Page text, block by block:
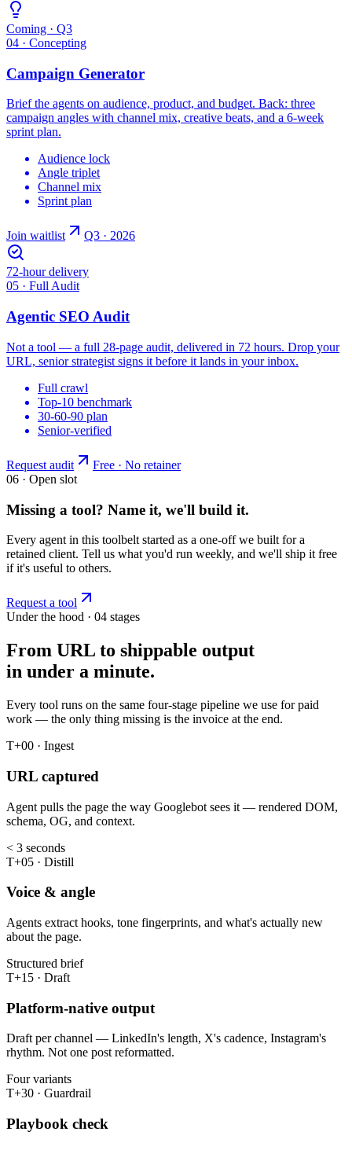
Coming · Q3
04 · Concepting
Campaign Generator
Brief the agents on audience, product, and budget. Back: three
campaign angles with channel mix, creative beats, and a 6-week
sprint plan.
Audience lock
Angle triplet
Channel mix
Sprint plan
Join waitlist Q3 · 2026
72-hour delivery
05 · Full Audit
Agentic SEO Audit
Not a tool — a full 28-page audit, delivered in 72 hours. Drop your
URL, senior strategist signs it before it lands in your inbox.
Full crawl
Top-10 benchmark
30-60-90 plan
Senior-verified
Request audit
Free · No retainer
06 · Open slot
Missing a tool? Name it, we'll build it.
Every agent in this toolbelt started as a one-off we built for a
retained client. Tell us what you'd run weekly, and we'll ship it free
if it's useful to others.
Request a tool
Under the hood · 04 stages
From URL to shippable output
in under a minute.
Every tool runs on the same four-stage pipeline we use for paid
work — the only thing missing is the invoice at the end.
T+00 · Ingest
URL captured
Agent pulls the page the way Googlebot sees it — rendered DOM,
schema, OG, and context.
< 3 seconds
T+05 · Distill
Voice & angle
Agents extract hooks, tone fingerprints, and what's actually new
about the page.
Structured brief
T+15 · Draft
Platform-native output
Draft per channel — LinkedIn's length, X's cadence, Instagram's
rhythm. Not one post reformatted.
Four variants
T+30 · Guardrail
Playbook check